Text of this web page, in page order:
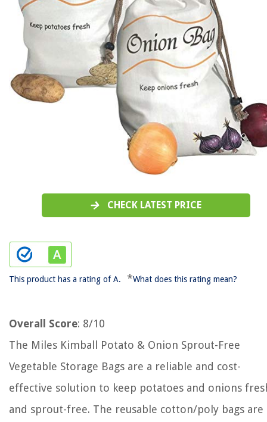
CHECK LATEST PRICE
This product has a rating of A. *What does this rating mean?
Overall Score: 8/10
The Miles Kimball Potato & Onion Sprout-Free
Vegetable Storage Bags are a reliable and cost-
effective solution to keep potatoes and onions
and sprout-free. The reusable cotton/poly bags are